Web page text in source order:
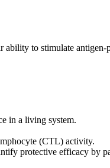
ability to stimulate
in a living system.
(CTL) activity.
protective efficacy by